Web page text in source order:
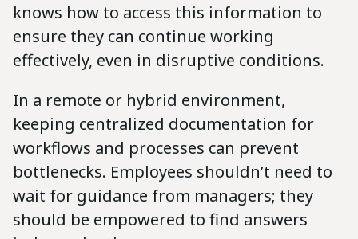
knows how to access this information to
ensure they can continue working
effectively, even in disruptive conditions.
In a remote or hybrid environment,
keeping centralized documentation for
workflows and processes can prevent
bottlenecks. Employees shouldn’t need to
wait for guidance from managers; they
should be empowered to find answers